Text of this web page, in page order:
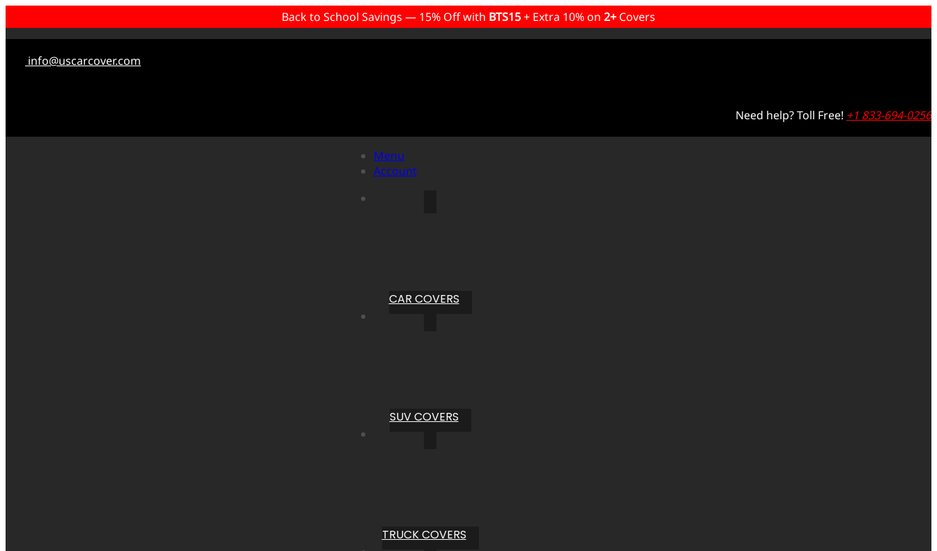
Back to School Savings — 15% Off with BTS15+ Extra 10% on 2+ Covers
info@uscarcover.com
Need help? Toll Free! +1 833-694-0256
Menu
Account
CAR COVERS
SUV COVERS
TRUCK COVERS